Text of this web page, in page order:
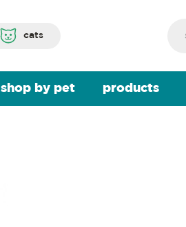
cats
shop by pet products